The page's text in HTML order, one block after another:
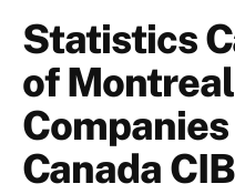
Statistics
of
Canada